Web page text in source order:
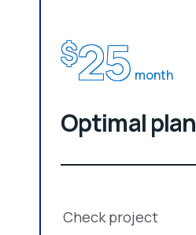
$25 month
Optimal plan
Check project